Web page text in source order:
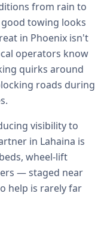
from rain to
towing looks
in Phoenix isn't
operators know
quirks around
roads during
visibility to
in Lahaina is
wheel-lift
— staged near
help is rarely far